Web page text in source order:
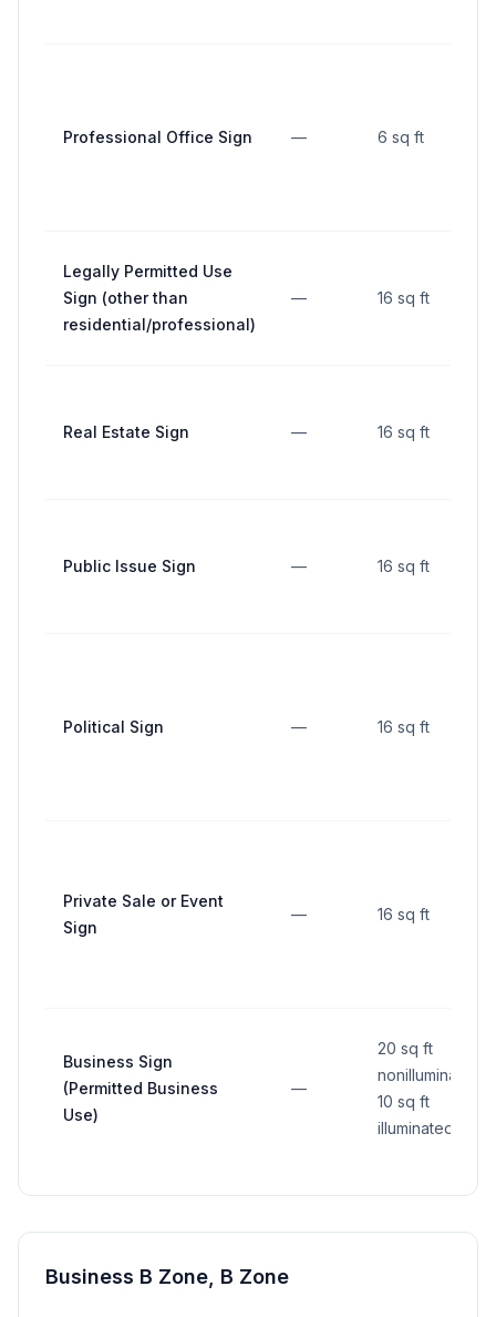
Professional Office Sign — 6 sq ft
Legally Permitted Use
Sign (other than
residential/professional)
— 16 sq ft
Real Estate Sign — 16 sq ft
Public Issue Sign — 16 sq ft
Political Sign — 16 sq ft
Private Sale or Event
Sign
— 16 sq ft
Business Sign
(Permitted Business
Use)
—
20 sq ft
nonilluminated,
10 sq ft
illuminated
Business B Zone, B Zone